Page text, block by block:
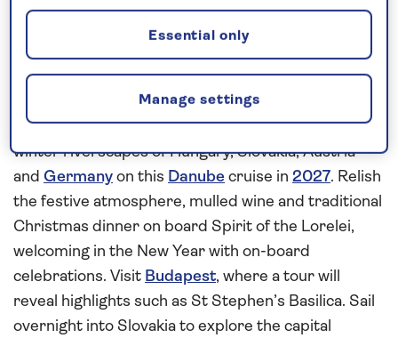
Join the celebrations aboard Spirit of
the Lorelei
Enjoy an extra specialChristmaswith anall-
river cruise aboardSpirit of the Lorelei
and welcome in the New Year amid the beautiful
winter riverscapes of Hungary, Slovakia, Austria
and Germany on this Danube cruise in 2027. Relish
the festive atmosphere, mulled wine and traditional
Christmas dinner on board Spirit of the Lorelei,
welcoming in the New Year with on-board
celebrations. Visit Budapest, where a tour will
reveal highlights such as St Stephen’s Basilica. Sail
overnight into Slovakia to explore the capital
Manage settings
Essential only